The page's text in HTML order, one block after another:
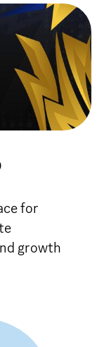
for
growth